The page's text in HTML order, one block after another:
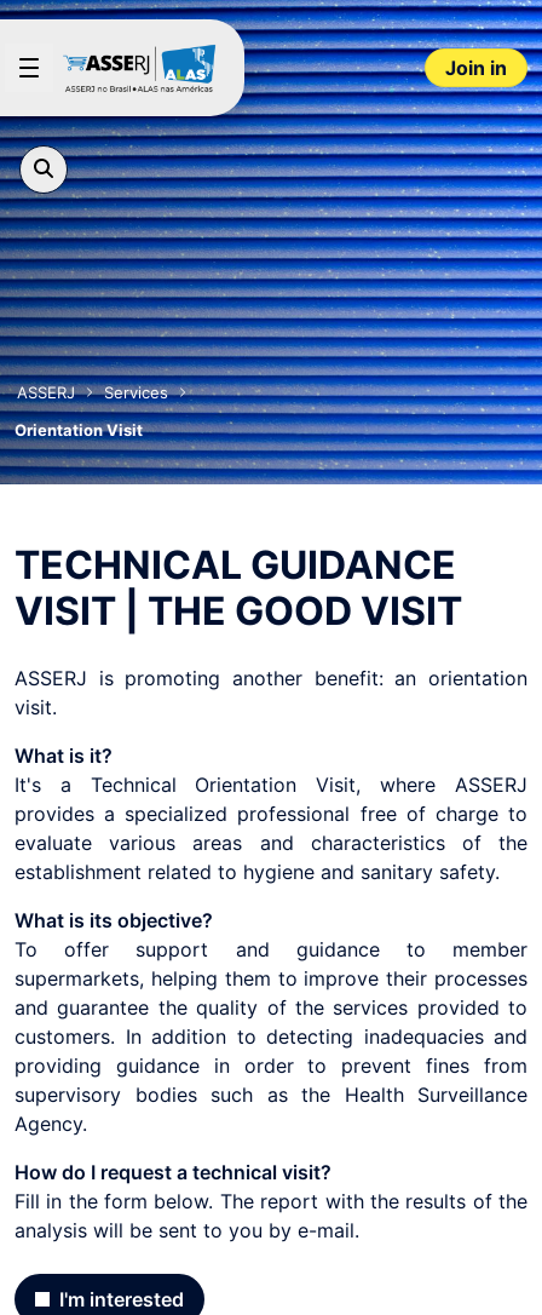
Skip to Main Content
Join in
ASSERJ
Services
Orientation Visit
TECHNICAL GUIDANCE
VISIT | THE GOOD VISIT
ASSERJ is promoting another benefit: an orientation
visit.
What is it?
It's a Technical Orientation Visit, where ASSERJ
provides a specialized professional free of charge to
evaluate various areas and characteristics of the
establishment related to hygiene and sanitary safety.
What is its objective?
To offer support and guidance to member
supermarkets, helping them to improve their processes
and guarantee the quality of the services provided to
customers. In addition to detecting inadequacies and
providing guidance in order to prevent fines from
supervisory bodies such as the Health Surveillance
Agency.
How do I request a technical visit?
Fill in the form below. The report with the results of the
analysis will be sent to you by e-mail.
I'm interested